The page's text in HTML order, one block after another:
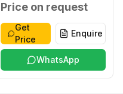
Price on request
Get
Price
Enquire
WhatsApp